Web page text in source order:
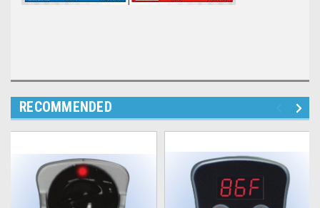
RECOMMENDED